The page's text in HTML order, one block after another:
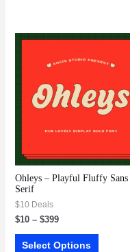
Ohleys – Playful Fluffy Sans
Serif
$10 Deals
$10– $399
Select Options